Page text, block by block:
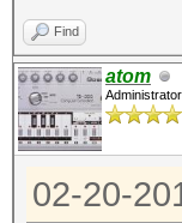
Find
atom
Administrator
02-20-